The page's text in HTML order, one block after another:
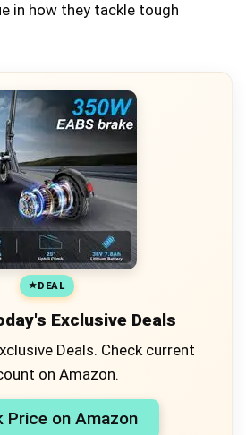
in how they tackle tough
DEAL
Exclusive Deals
Deals. Check current
on Amazon.
Price on Amazon